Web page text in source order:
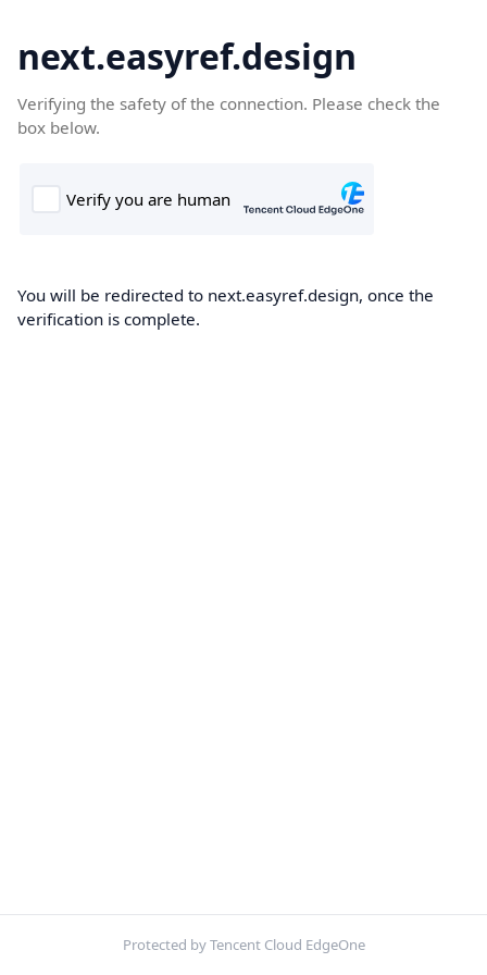
next.easyref.design
Verifying the safety of the connection. Please check the
box below.
You will be redirected to next.easyref.design, once the
verification is complete.
Protected by Tencent Cloud EdgeOne